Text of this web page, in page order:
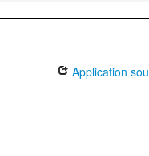
Application